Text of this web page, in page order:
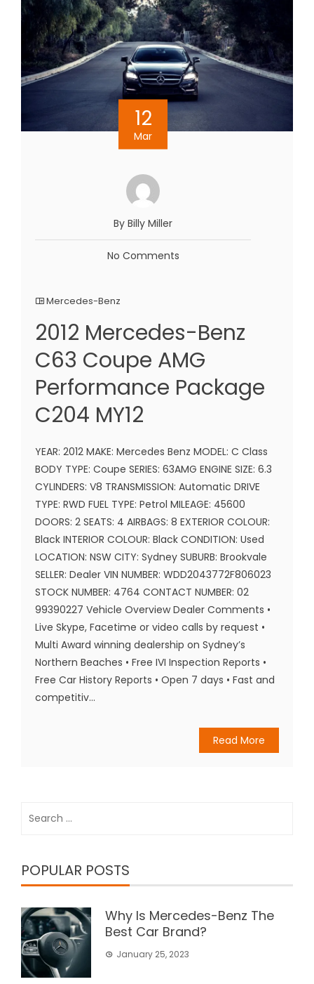
12
Mar
By Billy Miller
No Comments
Mercedes-Benz
2012 Mercedes-Benz
C63 Coupe AMG
Performance Package
C204 MY12
YEAR: 2012 MAKE: Mercedes Benz MODEL: C Class
BODY TYPE: Coupe SERIES: 63AMG ENGINE SIZE: 6.3
CYLINDERS: V8 TRANSMISSION: Automatic DRIVE
TYPE: RWD FUEL TYPE: Petrol MILEAGE: 45600
DOORS: 2 SEATS: 4 AIRBAGS: 8 EXTERIOR COLOUR:
Black INTERIOR COLOUR: Black CONDITION: Used
LOCATION: NSW CITY: Sydney SUBURB: Brookvale
SELLER: Dealer VIN NUMBER: WDD2043772F806023
STOCK NUMBER: 4764 CONTACT NUMBER: 02
99390227 Vehicle Overview Dealer Comments •
Live Skype, Facetime or video calls by request •
Multi Award winning dealership on Sydney’s
Northern Beaches • Free IVI Inspection Reports •
Free Car History Reports • Open 7 days • Fast and
competitiv...
Read More
POPULAR POSTS
Why Is Mercedes-Benz The
Best Car Brand?
January 25, 2023